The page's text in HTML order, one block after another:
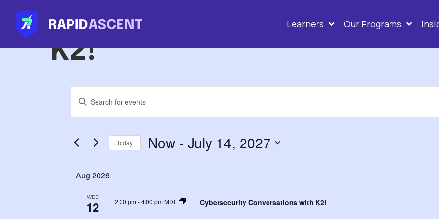
Learners Our Programs
Cybersecurity
K2!
Events
Search
Views
Enter
Keyword.
Search
by
Keyword.
Today Now - July 14, 2027
Aug 2026
WED
12 2:30 pm -4:00 pm MDT Cybersecurity Conversations with K2!